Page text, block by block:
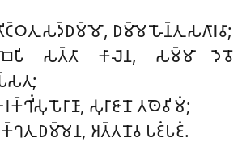
𑀲𑀤𑁆𑀥𑀫𑁆𑀫𑁄, 𑀥𑀫𑁆𑀫𑁂 𑀳𑁄𑀦𑁆𑀢𑀼 𑀲𑀕𑀸𑀭𑀯𑀸;
𑀲𑀢𑁆𑀢𑀸 𑀓𑀸𑀮𑁂𑀦, 𑀲𑀫𑁆𑀫𑀸 𑀤𑁂𑀯𑁄
𑀧𑁄𑀭𑀸𑀡𑀸, 𑀲𑀼𑀭𑀸𑀚𑀸𑀦𑁄 𑀢𑀣𑁂𑀯𑀺𑀫𑀁;
𑀥𑀫𑁆𑀫𑁂𑀦, 𑀅𑀢𑁆𑀢𑀦𑁄𑀯 𑀧𑀚𑀁𑀧𑀚𑀁.